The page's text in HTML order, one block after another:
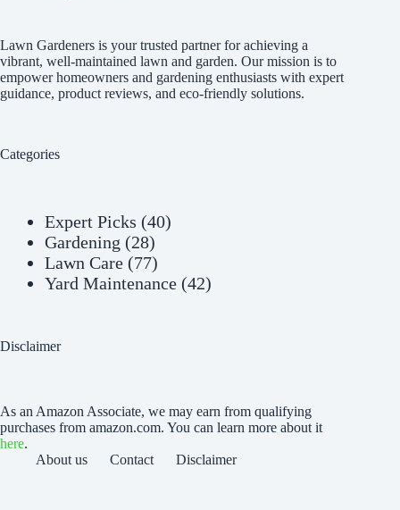
Lawn Gardeners is your trusted partner for achieving a
vibrant, well-maintained lawn and garden. Our mission is to
empower homeowners and gardening enthusiasts with expert
guidance, product reviews, and eco-friendly solutions.
Categories
Expert Picks (40)
Gardening (28)
Lawn Care (77)
Yard Maintenance (42)
Disclaimer
As an Amazon Associate, we may earn from qualifying
purchases from amazon.com. You can learn more about it
here.
About us
Contact Disclaimer